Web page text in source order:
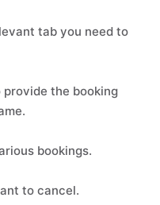
tab you need to
provide the booking
bookings.
to cancel.